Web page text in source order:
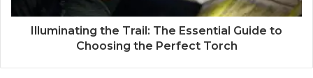
Illuminating the Trail: The Essential Guide to
Choosing the Perfect Torch